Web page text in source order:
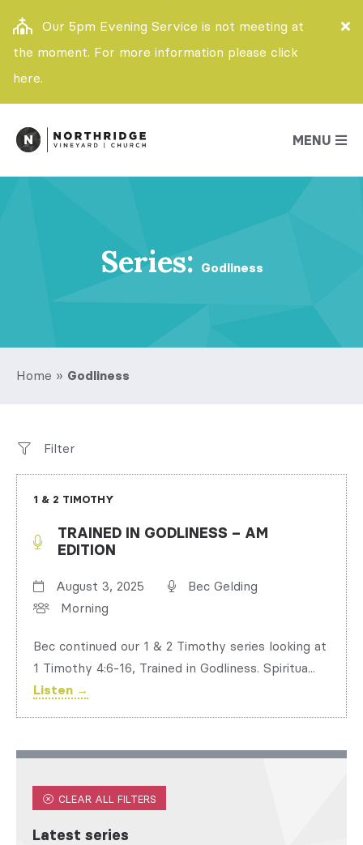
Our 5pm Evening Service is not meeting at
the moment. For more information please click
here.
MENU
Series: Godliness
Home » Godliness
Filter
1 & 2 TIMOTHY
TRAINED IN GODLINESS – AM
EDITION
August 3, 2025
Bec Gelding
Morning
Bec continued our 1 & 2 Timothy series looking at
1 Timothy 4:6-16, Trained in Godliness. Spiritua...
Listen →
CLEAR ALL FILTERS
Latest series